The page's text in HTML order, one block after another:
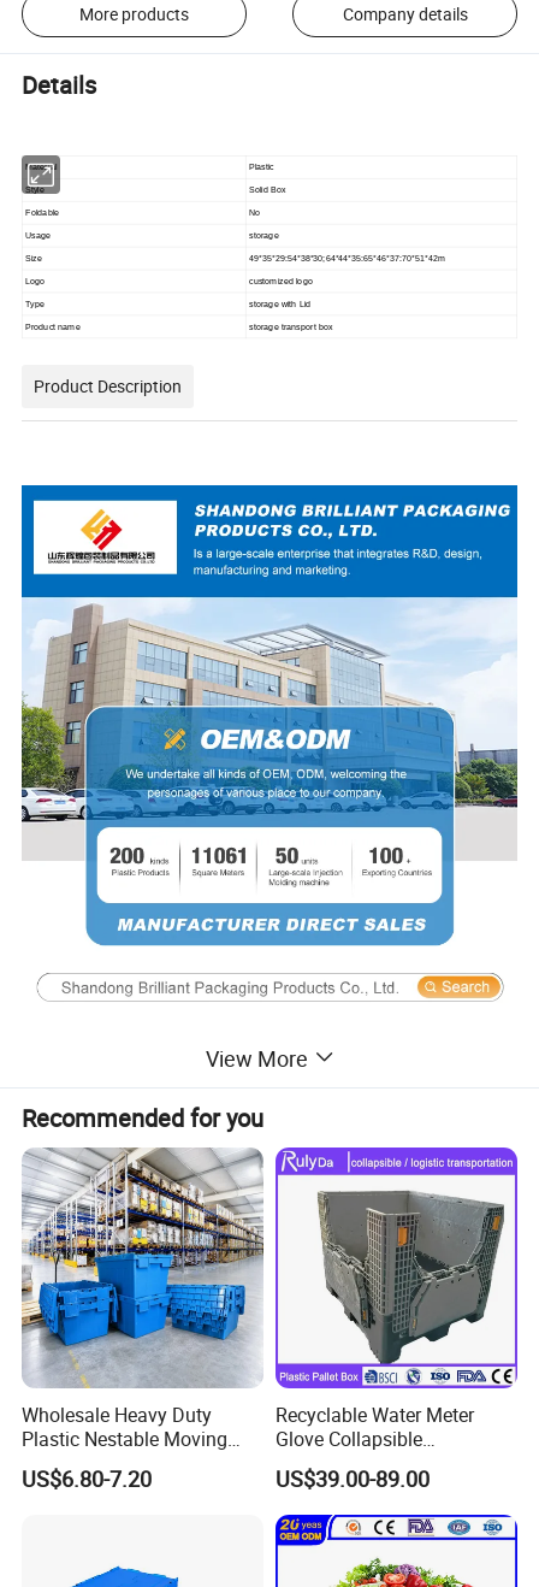
More products Company details
Details
Material Plastic
Style Solid Box
Foldable No
Usage storage
Size 49*35*29:54*38*30;64*44*35:65*46*37:70*51*42m
Logo customized logo
Type storage with Lid
Product name storage transport box
Product Description
View More
Recommended for you
Wholesale Heavy Duty
Plastic Nestable Moving
Crates Stackable Turnover
Storage Box with Lid
US$6.80-7.20
Recyclable Water Meter
Glove Collapsible
Honeycomb Coaming Bulk
Corrugated Food Storage
Crate Fruit Refrigerator
Organizer Shipping Plastic
Folding Pallet Box
US$39.00-89.00